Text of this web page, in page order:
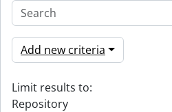
Add new criteria
Limit results to:
Repository